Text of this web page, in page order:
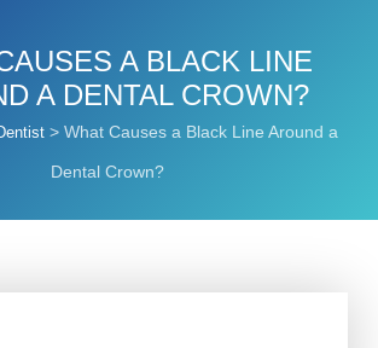
A BLACK LINE
A DENTAL CROWN?
>What Causes a Black Line Around a
Dental Crown?